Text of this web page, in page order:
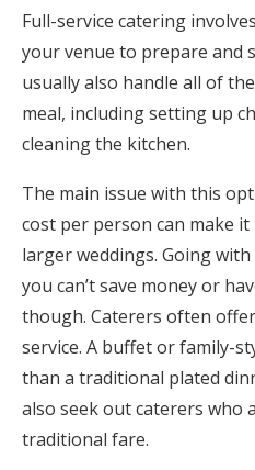
Full-service catering
your venue to prepare and
usually also handle all of
meal, including setting up
cleaning the kitchen.
The main issue with this
cost per person can make
larger weddings. Going with
you can’t save money or
though. Caterers often
service. A buffet or family-
than a traditional plated
also seek out caterers who
traditional fare.